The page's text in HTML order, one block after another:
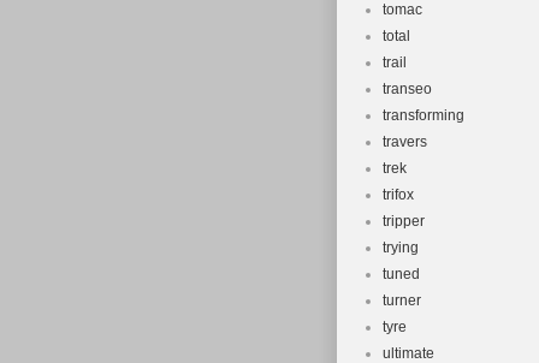
tomac
total
trail
transeo
transforming
travers
trek
trifox
tripper
trying
tuned
turner
tyre
ultimate